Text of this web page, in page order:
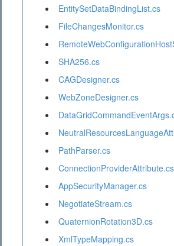
EntitySetDataBindingList.cs
FileChangesMonitor.cs
SHA256.cs
CAGDesigner.cs
WebZoneDesigner.cs
PathParser.cs
ConnectionProviderAttribute.cs
AppSecurityManager.cs
NegotiateStream.cs
QuaternionRotation3D.cs
XmlTypeMapping.cs